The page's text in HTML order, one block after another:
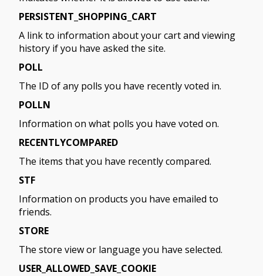
PERSISTENT_SHOPPING_CART
A link to information about your cart and viewing
history if you have asked the site.
POLL
The ID of any polls you have recently voted in.
POLLN
Information on what polls you have voted on.
RECENTLYCOMPARED
The items that you have recently compared.
STF
Information on products you have emailed to
friends.
STORE
The store view or language you have selected.
USER_ALLOWED_SAVE_COOKIE